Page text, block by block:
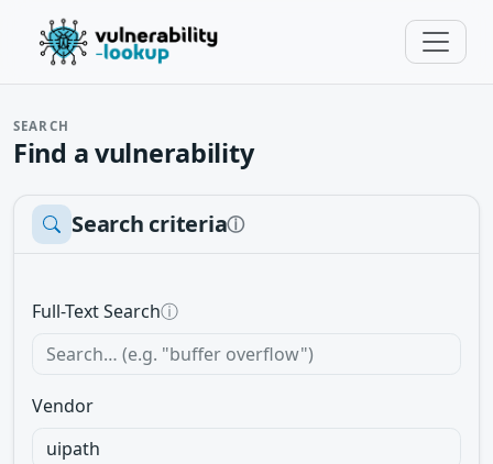
SEARCH
Find a vulnerability
Search criteriaⓘ
Full-Text Searchⓘ
Vendor